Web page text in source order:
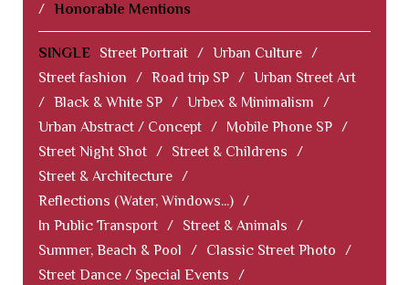
/ Honorable Mentions
SINGLE Street Portrait / Urban Culture /
Street fashion
/ Road trip SP / Urban Street Art
/ Black & White SP / Urbex & Minimalism
/
Urban Abstract / Concept / Mobile Phone SP /
Street Night Shot / Street & Childrens
/
Street & Architecture /
Reflections (Water, Windows...) /
In Public Transport / Street & Animals
/
Summer, Beach & Pool
/ Classic Street Photo
/
Street Dance / Special Events
/